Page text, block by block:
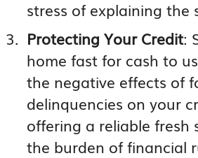
stress of explaining the
Protecting Your Credit:
home fast for cash to
the negative effects of
delinquencies on your
offering a reliable
the burden of financial